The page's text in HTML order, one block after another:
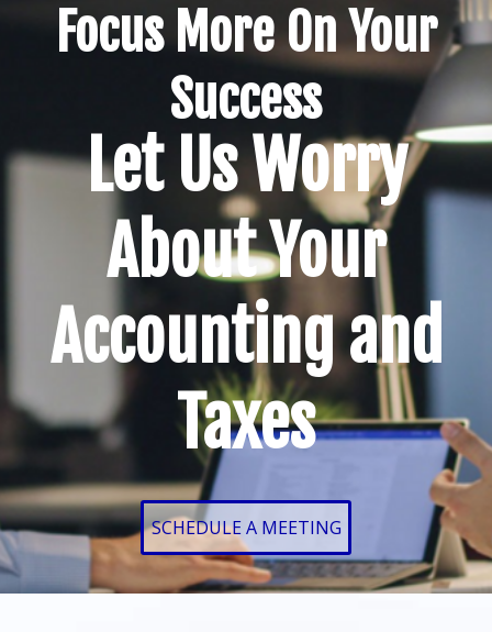
Focus More On Your
Success
Let Us Worry
About Your
Accounting and
Taxes
SCHEDULE A MEETING